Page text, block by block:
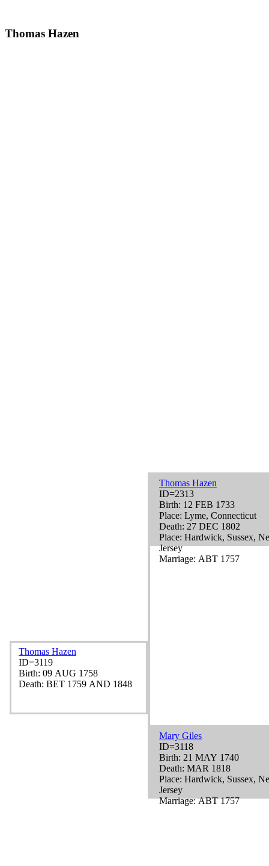
Thomas Hazen
Thomas Hazen
ID=2313
Birth: 12 FEB 1733
Place: Lyme, Connecticut
Death: 27 DEC 1802
Place: Hardwick, Sussex,
Jersey
Marriage: ABT 1757
Thomas Hazen
ID=3119
Birth: 09 AUG 1758
Death: BET 1759 AND 1848
Mary Giles
ID=3118
Birth: 21 MAY 1740
Death: MAR 1818
Place: Hardwick, Sussex,
Jersey
Marriage: ABT 1757